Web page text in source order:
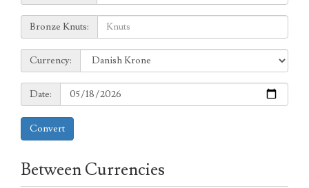
Knuts:
Bronze Knuts:
to
Currency:
Currency:
Date:
Date:
Convert
Between Currencies